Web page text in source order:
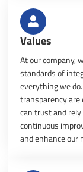
Values
At our company,
standards of
everything we
transparency
can trust and
continuous
and enhance our